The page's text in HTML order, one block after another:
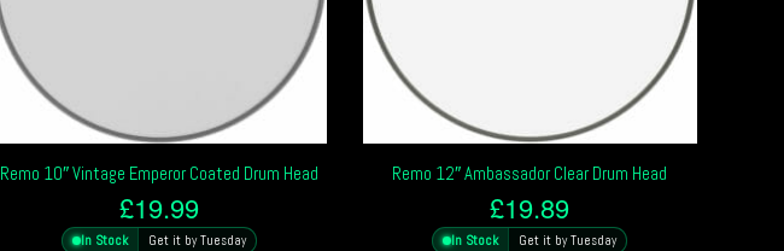
Remo 10″ Vintage Emperor Coated Drum Head
£19.99
In Stock Get it by Tuesday
Remo 12″ Ambassador Clear Drum Head
£19.89
In Stock Get it by Tuesday